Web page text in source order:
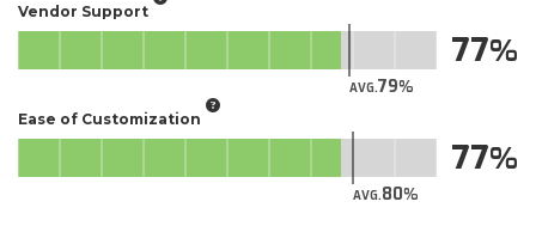
Vendor Support
AVG.79
77
Ease of Customization
AVG.80
77